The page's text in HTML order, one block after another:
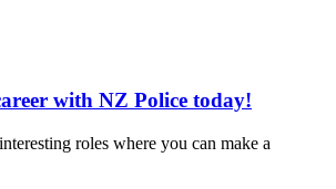
with NZ Police today!
roles where you can make a